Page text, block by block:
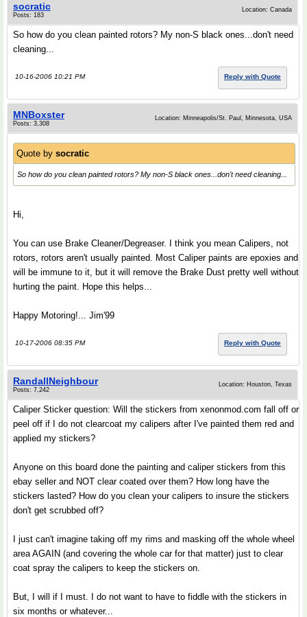
socratic
Posts: 183
Location: Canada
So how do you clean painted rotors? My non-S black ones...don't need
cleaning...
10-16-2006 10:21 PM Reply with Quote
MNBoxster
Posts: 3,308
Location: Minneapolis/St. Paul, Minnesota, USA
Quote by socratic
So how do you clean painted rotors? My non-S black ones...don't need cleaning...
Hi,
You can use Brake Cleaner/Degreaser. I think you mean Calipers, not
rotors, rotors aren't usually painted. Most Caliper paints are epoxies and
will be immune to it, but it will remove the Brake Dust pretty well without
hurting the paint. Hope this helps...
Happy Motoring!... Jim'99
10-17-2006 08:35 PM Reply with Quote
RandallNeighbour
Posts: 7,242
Location: Houston, Texas
Caliper Sticker question: Will the stickers from xenonmod.com fall off or
peel off if I do not clearcoat my calipers after I've painted them red and
applied my stickers?
Anyone on this board done the painting and caliper stickers from this
ebay seller and NOT clear coated over them? How long have the
stickers lasted? How do you clean your calipers to insure the stickers
don't get scrubbed off?
I just can't imagine taking off my rims and masking off the whole wheel
area AGAIN (and covering the whole car for that matter) just to clear
coat spray the calipers to keep the stickers on.
But, I will if I must. I do not want to have to fiddle with the stickers in
six months or whatever...